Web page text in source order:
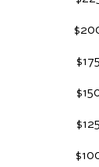
$175
$125